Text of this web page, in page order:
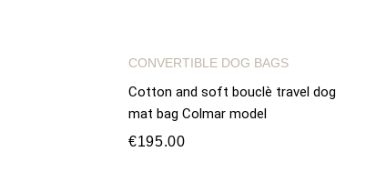
CONVERTIBLE DOG BAGS
Cotton and soft bouclè travel dog
mat bag Colmar model
€195.00